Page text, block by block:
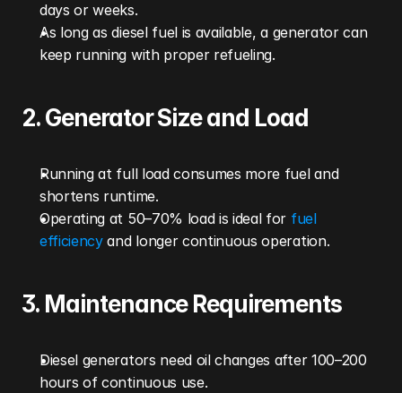
days or weeks.
As long as diesel fuel is available, a generator can
keep running with proper refueling.
2. Generator Size and Load
Running at full load consumes more fuel and
shortens runtime.
Operating at 50–70% load is ideal for fuel
efficiency and longer continuous operation.
3. Maintenance Requirements
Diesel generators need oil changes after 100–200
hours of continuous use.